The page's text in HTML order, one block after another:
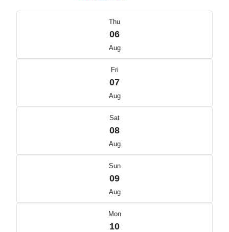
Thu
06
Aug
Fri
07
Aug
Sat
08
Aug
Sun
09
Aug
Mon
10